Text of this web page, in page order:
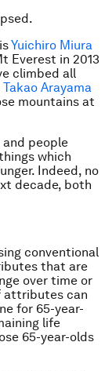
Yuichiro Miura
Everest in 2013
climbed all
Takao Arayama
mountains at
and people
which
Indeed, no
decade, both
conventional
that are
over time or
attributes can
for 65-year-
life
65-year-olds